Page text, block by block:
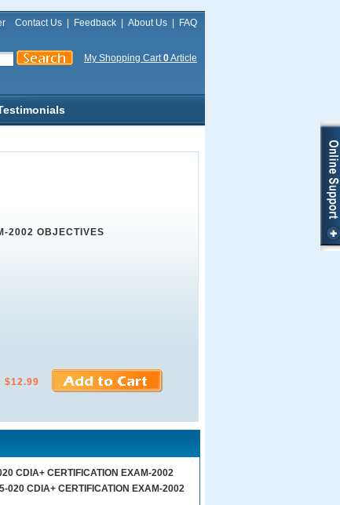
Contact Us Feedback About Us FAQ
My Shopping Cart0Article
2002 OBJECTIVES
$12.99
CDIA+ CERTIFICATION EXAM-2002
CDIA+ CERTIFICATION EXAM-2002